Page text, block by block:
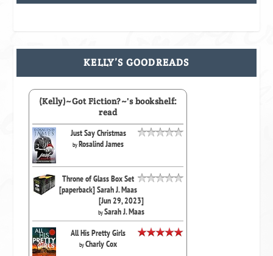
KELLY’S GOODREADS
(Kelly)~Got Fiction?~'s bookshelf:
read
Just Say Christmas
byRosalind James
Throne of Glass Box Set
[paperback] Sarah J. Maas
[Jun 29, 2023]
bySarah J. Maas
All His Pretty Girls
byCharly Cox